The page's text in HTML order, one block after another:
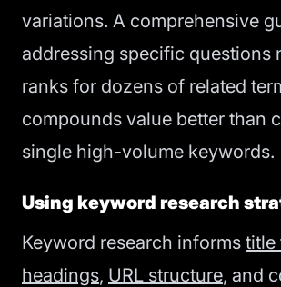
variations. A comprehensive
addressing specific questions
ranks for dozens of related
compounds value better than
single high-volume keywords.
Using keyword research
Keyword research informs title
headings, URL structure, and